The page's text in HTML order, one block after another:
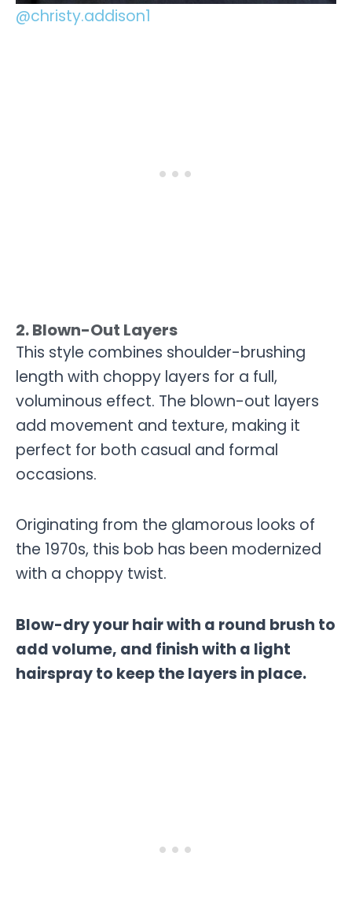
@christy.addison1
2. Blown-Out Layers
This style combines shoulder-brushing
length with choppy layers for a full,
voluminous effect. The blown-out layers
add movement and texture, making it
perfect for both casual and formal
occasions.
Originating from the glamorous looks of
the 1970s, this bob has been modernized
with a choppy twist.
Blow-dry your hair with a round brush to
add volume, and finish with a light
hairspray to keep the layers in place.